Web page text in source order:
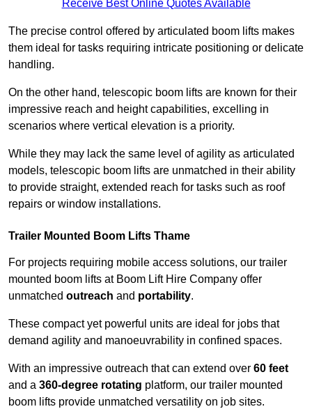
Receive Best Online Quotes Available
The precise control offered by articulated boom lifts makes
them ideal for tasks requiring intricate positioning or delicate
handling.
On the other hand, telescopic boom lifts are known for their
impressive reach and height capabilities, excelling in
scenarios where vertical elevation is a priority.
While they may lack the same level of agility as articulated
models, telescopic boom lifts are unmatched in their ability
to provide straight, extended reach for tasks such as roof
repairs or window installations.
Trailer Mounted Boom Lifts Thame
For projects requiring mobile access solutions, our trailer
mounted boom lifts at Boom Lift Hire Company offer
unmatched outreach and portability.
These compact yet powerful units are ideal for jobs that
demand agility and manoeuvrability in confined spaces.
With an impressive outreach that can extend over 60 feet
and a 360-degree rotating platform, our trailer mounted
boom lifts provide unmatched versatility on job sites.